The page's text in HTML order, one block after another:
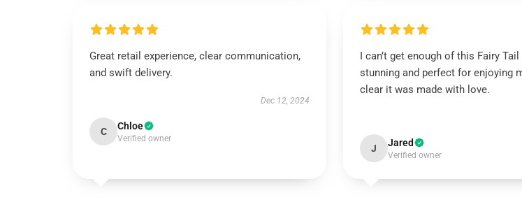
Great retail experience, clear communication,
and swift delivery.
Dec 12, 2024
C Chloe
Verified owner
I can’t get enough of this Fairy Tail
stunning and perfect for enjoying
clear it was made with love.
J Jared
Verified owner